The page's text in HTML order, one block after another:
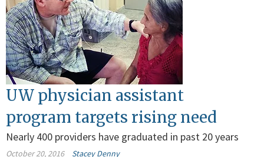
UW physician assistant
program targets rising need
Nearly 400 providers have graduated in past 20 years
October 20, 2016 Stacey Denny